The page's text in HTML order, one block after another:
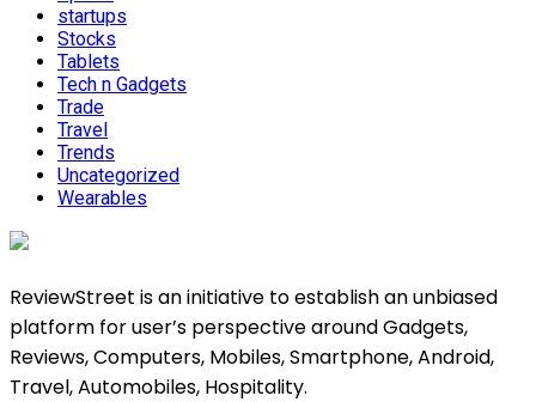
startups
Stocks
Tablets
Tech n Gadgets
Trade
Travel
Trends
Uncategorized
Wearables
ReviewStreet is an initiative to establish an unbiased
platform for user’s perspective around Gadgets,
Reviews, Computers, Mobiles, Smartphone, Android,
Travel, Automobiles, Hospitality.